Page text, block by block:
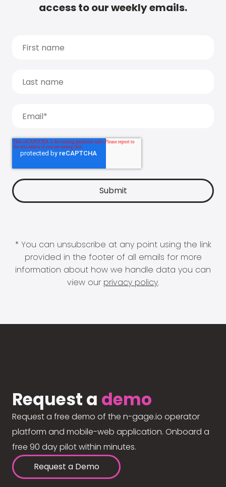
access to our weekly emails.
* You can unsubscribe at any point using the link
provided in the footer of all emails for more
information about how we handle data you can
view our privacy policy.
Request a demo
Request a free demo of the n-gage.io operator
platform and mobile-web application. Onboard a
free 90 day pilot within minutes.
Request a Demo